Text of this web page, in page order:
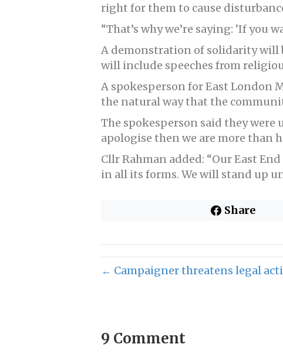
right for them to cause
“That’s why we’re saying: ‘If you
A demonstration of solidarity will
will include speeches from
A spokesperson for East London
the natural way that the
The spokesperson said they
apologise then we are more than
Cllr Rahman added: “Our East
in all its forms. We will stand up
Share
← Campaigner threatens legal
9 Comment